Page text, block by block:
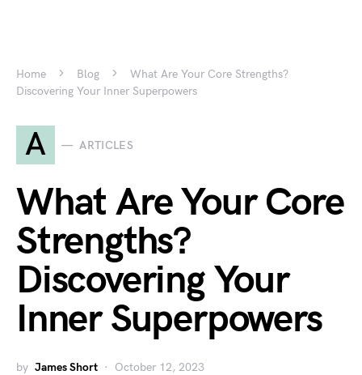
Home Blog
What Are Your Core Strengths?
Discovering Your Inner Superpowers
A ARTICLES
What Are Your Core
Strengths?
Discovering Your
Inner Superpowers
by James Short October 12, 2023